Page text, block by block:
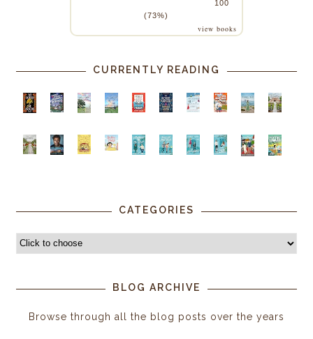
100
(73%)
view books
CURRENTLY READING
CATEGORIES
BLOG ARCHIVE
Browse through all the blog posts over the years